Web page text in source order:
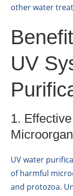
other water
UV
1.
UV water
of harmful
and protozoa.